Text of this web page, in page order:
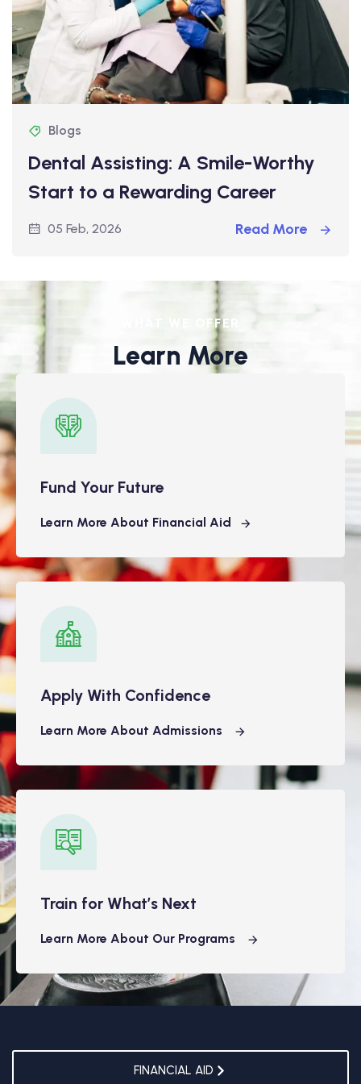
Blogs
Dental Assisting: A Smile-Worthy
Start to a Rewarding Career
05 Feb, 2026 Read More
WHAT WE OFFER
Learn More
Fund Your Future
Learn More About Financial Aid
Apply With Confidence
Learn More About Admissions
Train for What’s Next
Learn More About Our Programs
FINANCIAL AID